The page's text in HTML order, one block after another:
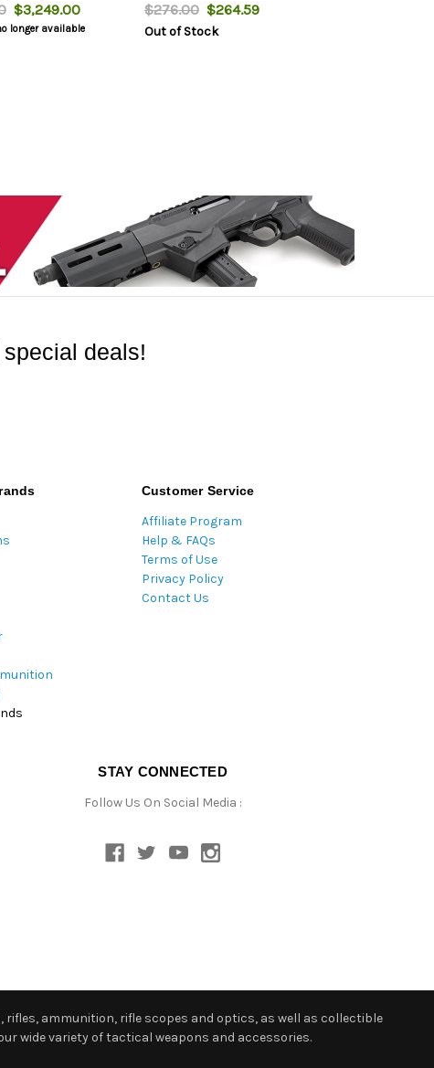
$3,249.00
longer available
$276.00$264.59
Out of Stock
deals!
Customer Service
Affiliate Program
Help & FAQs
Terms of Use
Privacy Policy
Contact Us
STAY CONNECTED
Follow Us On Social Media :
ammunition, rifle scopes and optics, as well as collectible
wide variety of tactical weapons and accessories.